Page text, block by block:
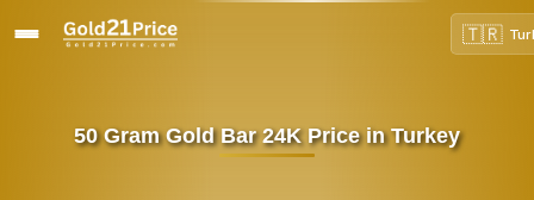
🇹🇷
50 Gram Gold Bar 24K Price in Turkey